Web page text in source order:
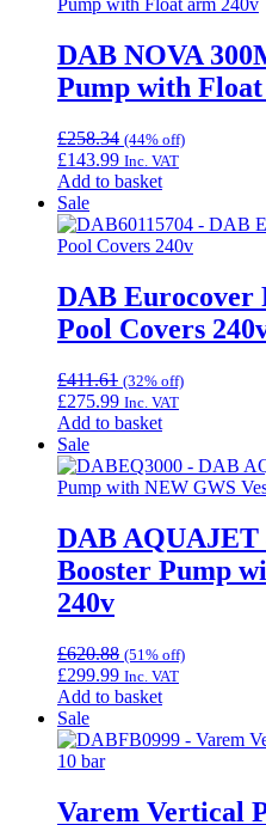
DAB NOVA
Pump with
£258.34 (44% off)
£143.99 Inc. VAT
Add to basket
Sale
DAB Eurocover
Pool Covers
£411.61 (32% off)
£275.99 Inc. VAT
Add to basket
Sale
DAB
Booster Pump
240v
£620.88 (51% off)
£299.99 Inc. VAT
Add to basket
Sale
Varem Vertical